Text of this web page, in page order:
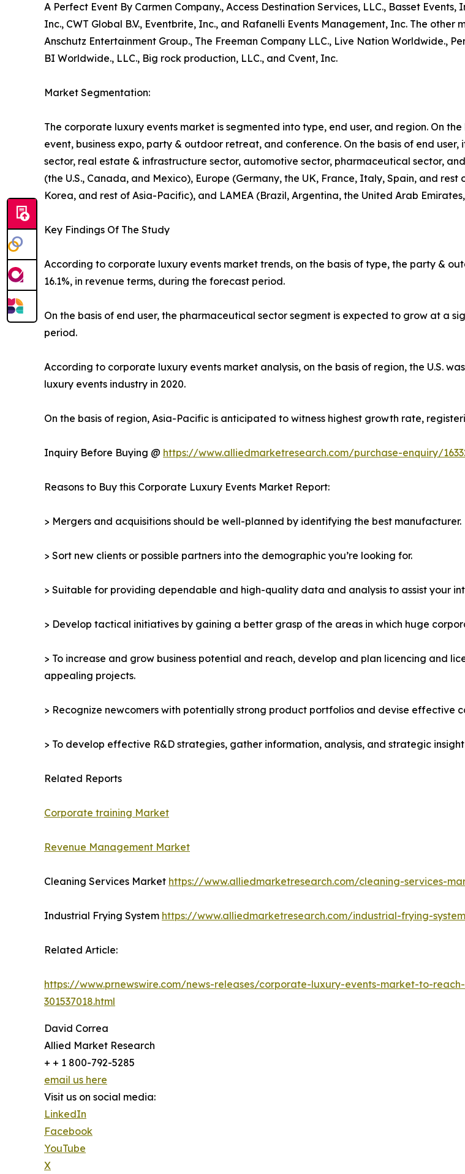
A Perfect Event By Carmen Company., Access Destination Services, LLC., Basset
Inc., CWT Global B.V., Eventbrite, Inc., and Rafanelli Events Management, Inc. The other
Anschutz Entertainment Group., The Freeman Company LLC., Live Nation Worldwide.,
BI Worldwide., LLC., Big rock production, LLC., and Cvent, Inc.
Market Segmentation:
The corporate luxury events market is segmented into type, end user, and region. On
event, business expo, party & outdoor retreat, and conference. On the basis of end
sector, real estate & infrastructure sector, automotive sector, pharmaceutical sector,
(the U.S., Canada, and Mexico), Europe (Germany, the UK, France, Italy, Spain, and
Korea, and rest of Asia-Pacific), and LAMEA (Brazil, Argentina, the United Arab
Key Findings Of The Study
According to corporate luxury events market trends, on the basis of type, the party &
16.1%, in revenue terms, during the forecast period.
On the basis of end user, the pharmaceutical sector segment is expected to grow at a
period.
According to corporate luxury events market analysis, on the basis of region, the U.S.
luxury events industry in 2020.
On the basis of region, Asia-Pacific is anticipated to witness highest growth rate,
Inquiry Before Buying @ https://www.alliedmarketresearch.com/purchase-enquiry/
Reasons to Buy this Corporate Luxury Events Market Report:
> Mergers and acquisitions should be well-planned by identifying the best manufacturer.
> Sort new clients or possible partners into the demographic you’re looking for.
> Suitable for providing dependable and high-quality data and analysis to assist your
> Develop tactical initiatives by gaining a better grasp of the areas in which huge
> To increase and grow business potential and reach, develop and plan licencing and
appealing projects.
> Recognize newcomers with potentially strong product portfolios and devise
> To develop effective R&D strategies, gather information, analysis, and strategic
Related Reports
Corporate training Market
Revenue Management Market
Cleaning Services Market https://www.alliedmarketresearch.com/cleaning-services-
Industrial Frying System https://www.alliedmarketresearch.com/industrial-frying-
Related Article:
https://www.prnewswire.com/news-releases/corporate-luxury-events-market-to-
301537018.html
David Correa
Allied Market Research
+ + 1 800-792-5285
email us here
Visit us on social media:
LinkedIn
Facebook
YouTube
X